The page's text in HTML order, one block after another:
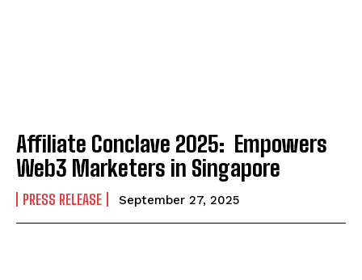
Affiliate Conclave 2025: Empowers
Web3 Marketers in Singapore
PRESS RELEASE September 27, 2025